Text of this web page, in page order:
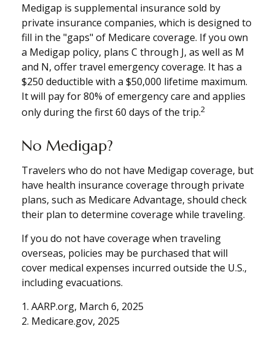
Medigap is supplemental insurance sold by
private insurance companies, which is designed to
fill in the "gaps" of Medicare coverage. If you own
a Medigap policy, plans C through J, as well as M
and N, offer travel emergency coverage. It has a
$250 deductible with a $50,000 lifetime maximum.
It will pay for 80% of emergency care and applies
only during the first 60 days of the trip.2
No Medigap?
Travelers who do not have Medigap coverage, but
have health insurance coverage through private
plans, such as Medicare Advantage, should check
their plan to determine coverage while traveling.
If you do not have coverage when traveling
overseas, policies may be purchased that will
cover medical expenses incurred outside the U.S.,
including evacuations.
1. AARP.org, March 6, 2025
2. Medicare.gov, 2025